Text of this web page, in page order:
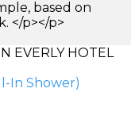
based on
</p></p>
EVERLY HOTEL
In Shower)